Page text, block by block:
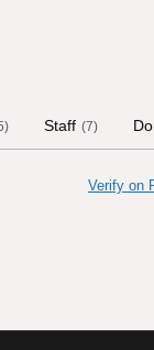
) Staff (7)
Verify on